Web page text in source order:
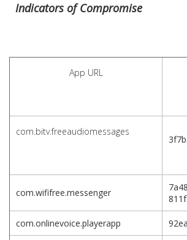
Indicators of Compromise
App URL
com.bitv.freeaudiomessages
com.wififree.messenger
com.onlinevoice.playerapp